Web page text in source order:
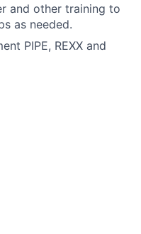
and other training to
as needed.
PIPE, REXX and